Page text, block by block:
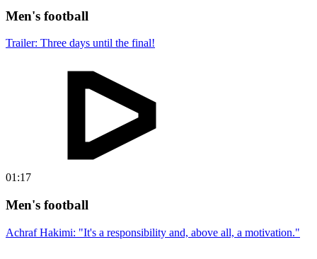
Men's football
Trailer: Three days until the final!
01:17
Men's football
Achraf Hakimi: "It's a responsibility and, above all, a motivation."